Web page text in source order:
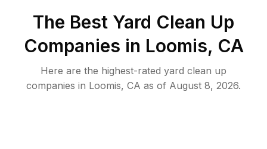
The Best Yard Clean Up
Companies in Loomis, CA
Here are the highest-rated yard clean up
companies in Loomis, CA as of August 8, 2026.